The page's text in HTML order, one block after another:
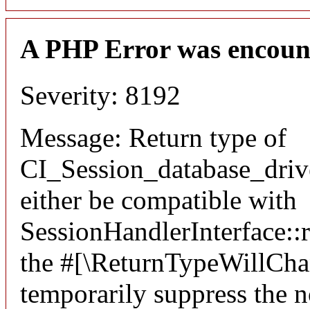
A PHP Error was
Severity: 8192
Message: Return type of
either be compatible with
the
temporarily suppress the